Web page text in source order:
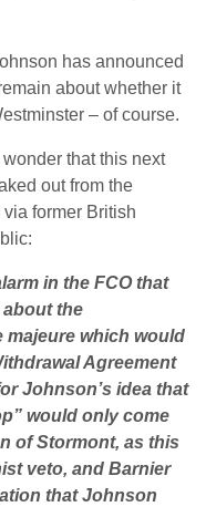
has announced
about whether it
– of course.
that this next
out from the
former British
in the FCO that
the
which would
Agreement
Johnson’s idea that
would only come
of Stormont, as this
veto, and Barnier
that Johnson